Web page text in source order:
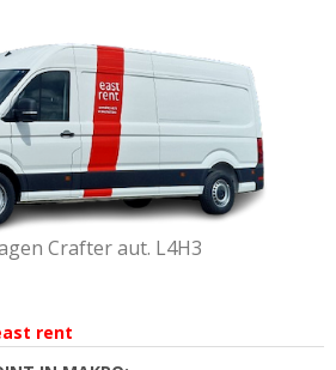
Crafter aut. L4H3
rent